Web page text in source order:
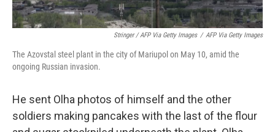
Stringer / AFP Via Getty Images / AFP Via Getty Images
The Azovstal steel plant in the city of Mariupol on May 10, amid the
ongoing Russian invasion.
He sent Olha photos of himself and the other
soldiers making pancakes with the last of the flour